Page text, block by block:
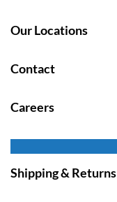
Our Locations
Contact
Careers
Shipping & Returns